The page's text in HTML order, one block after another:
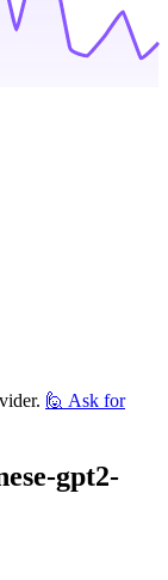
🙋 Ask for
gpt2-